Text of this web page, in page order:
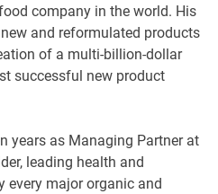
company in the world. His
and reformulated products
of a multi-billion-dollar
successful new product
years as Managing Partner at
leading health and
every major organic and